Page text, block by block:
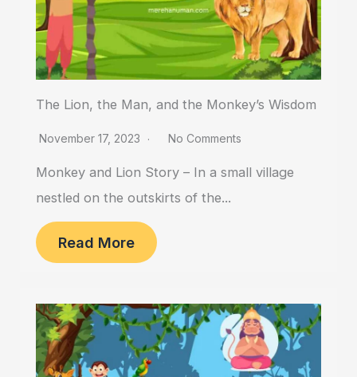
The Lion, the Man, and the Monkey’s Wisdom
November 17, 2023 No Comments
Monkey and Lion Story – In a small village
nestled on the outskirts of the...
Read More